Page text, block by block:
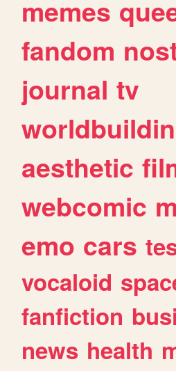
memes
fandom
journal tv
aesthetic
webcomic
emo cars
vocaloid
fanfiction
news health